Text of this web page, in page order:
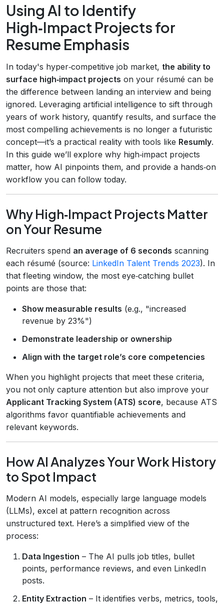
Using AI to Identify
High‑Impact Projects for
Resume Emphasis
In today's hyper‑competitive job market, the ability to
surface high‑impact projects on your résumé can be
the difference between landing an interview and being
ignored. Leveraging artificial intelligence to sift through
years of work history, quantify results, and surface the
most compelling achievements is no longer a futuristic
concept—it’s a practical reality with tools like Resumly.
In this guide we’ll explore why high‑impact projects
matter, how AI pinpoints them, and provide a hands‑on
workflow you can follow today.
Why High‑Impact Projects Matter
on Your Resume
Recruiters spend an average of 6 seconds scanning
each résumé (source: LinkedIn Talent Trends 2023). In
that fleeting window, the most eye‑catching bullet
points are those that:
Show measurable results (e.g., "increased
revenue by 23%")
Demonstrate leadership or ownership
Align with the target role’s core competencies
When you highlight projects that meet these criteria,
you not only capture attention but also improve your
Applicant Tracking System (ATS) score, because ATS
algorithms favor quantifiable achievements and
relevant keywords.
How AI Analyzes Your Work History
to Spot Impact
Modern AI models, especially large language models
(LLMs), excel at pattern recognition across
unstructured text. Here’s a simplified view of the
process:
Data Ingestion – The AI pulls job titles, bullet
points, performance reviews, and even LinkedIn
posts.
Entity Extraction – It identifies verbs, metrics, tools,